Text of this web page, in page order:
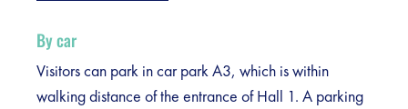
By car
Visitors can park in car park A3, which is within
walking distance of the entrance of Hall 1. A parking